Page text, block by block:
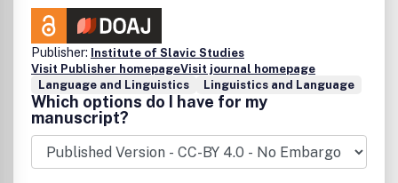
Publisher: Institute of Slavic Studies
Visit Publisher homepageVisit journal homepage
Language and Linguistics
Linguistics and Language
Which options do I have for my
manuscript?